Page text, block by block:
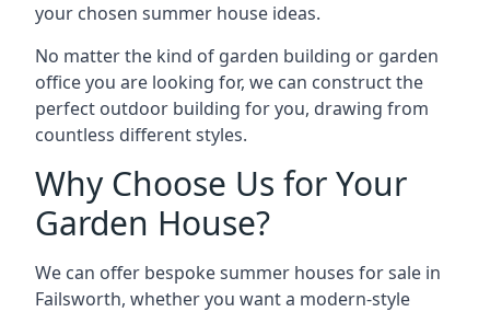
your chosen summer house ideas.
No matter the kind of garden building or garden
office you are looking for, we can construct the
perfect outdoor building for you, drawing from
countless different styles.
Why Choose Us for Your
Garden House?
We can offer bespoke summer houses for sale in
Failsworth, whether you want a modern-style